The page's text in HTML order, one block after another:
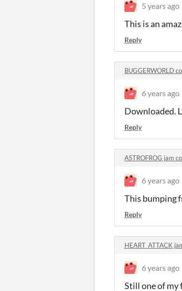
5 years ago
This is an
Reply
BUGGERWORLD
6 years ago
Downloaded.
Reply
ASTROFROG jam
6 years ago
This bumping
Reply
HEART_ATTACK
6 years ago
Still one of my